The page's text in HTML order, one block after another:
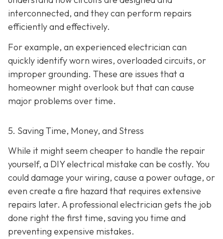
interconnected, and they can perform repairs
efficiently and effectively.
For example, an experienced electrician can
quickly identify worn wires, overloaded circuits, or
improper grounding. These are issues that a
homeowner might overlook but that can cause
major problems over time.
5. Saving Time, Money, and Stress
While it might seem cheaper to handle the repair
yourself, a DIY electrical mistake can be costly. You
could damage your wiring, cause a power outage, or
even create a fire hazard that requires extensive
repairs later. A professional electrician gets the job
done right the first time, saving you time and
preventing expensive mistakes.